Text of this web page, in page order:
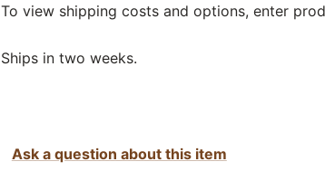
To view shipping costs and options, enter
Ships in two weeks.
Ask a question about this item